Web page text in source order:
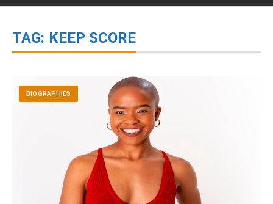
content
TAG: KEEP SCORE
BIOGRAPHIES